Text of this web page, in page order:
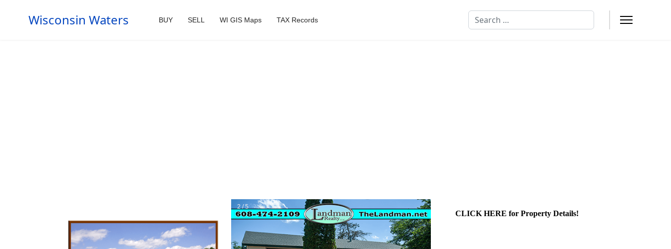
Wisconsin Waters BUY SELL WI GIS Maps TAX Records Search